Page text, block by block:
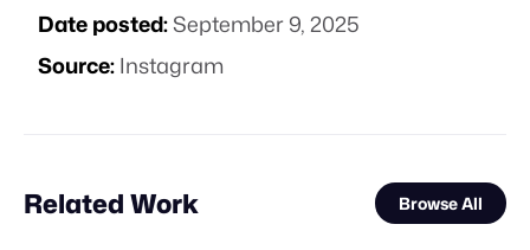
Date posted:September 9, 2025
Source:Instagram
Related Work Browse All